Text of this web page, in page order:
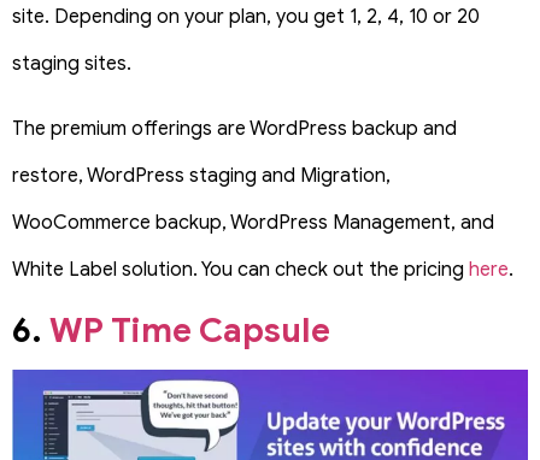
site. Depending on your plan, you get 1, 2, 4, 10 or 20
staging sites.
The premium offerings are WordPress backup and
restore, WordPress staging and Migration,
WooCommerce backup, WordPress Management, and
White Label solution. You can check out the pricing here.
6. WP Time Capsule